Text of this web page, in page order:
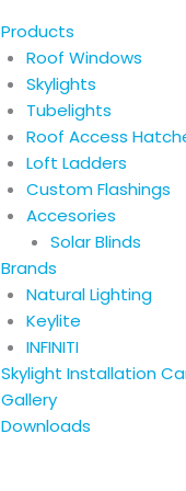
Products
Roof Windows
Skylights
Tubelights
Roof Access
Loft Ladders
Custom Flashings
Accesories
Solar Blinds
Brands
Natural Lighting
Keylite
INFINITI
Skylight Installation
Gallery
Downloads